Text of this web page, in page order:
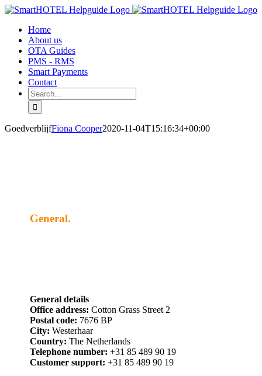
Skip
contentHome
About us
OTA Guides
PMS - RMS
Smart Payments
Contact
Search
for:
GoedverblijfFiona Cooper2020-11-04T15:16:34+00:00
General.
General details
Office address:Cotton Grass Street 2
Postal code: 7676 BP
City:Westerhaar
Country:The Netherlands
Telephone number:+31 85 489 90 19
Customer support:+31 85 489 90 19